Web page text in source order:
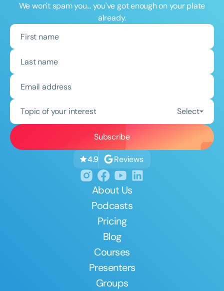
We won't spam you... you've got enough on your plate
already.
Topic of your interest Select
4.9 Reviews
About Us
Podcasts
Pricing
Blog
Courses
Presenters
Groups